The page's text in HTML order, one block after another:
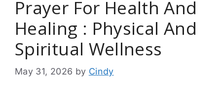
Prayer For Health And
Healing : Physical And
Spiritual Wellness
May 31, 2026 by Cindy